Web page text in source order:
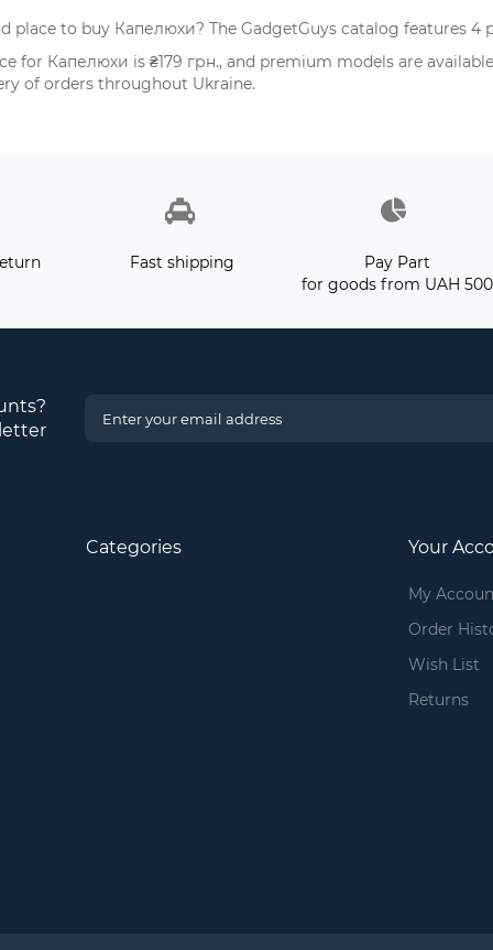
place to buy Капелюхи? The GadgetGuys catalog features 4
for Капелюхи is ₴179 грн., and premium models are available
of orders throughout Ukraine.
Fast shipping
Pay Part
for goods from UAH 500
Categories Your
My
Order
Wish List
Returns